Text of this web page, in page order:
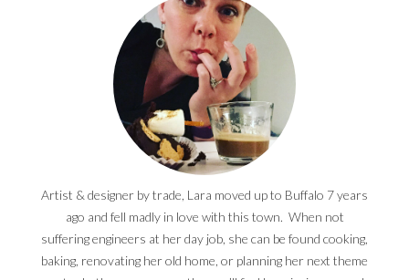
Artist & designer by trade, Lara moved up to Buffalo 7 years
ago and fell madly in love with this town. When not
suffering engineers at her day job, she can be found cooking,
baking, renovating her old home, or planning her next theme